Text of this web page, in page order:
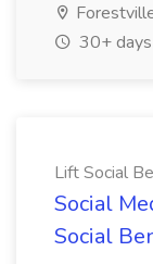
30+
Lift Social
Social
Social